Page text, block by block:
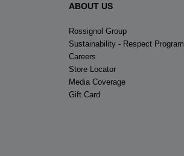
ABOUT US
Rossignol Group
Sustainability - Respect Program
Careers
Store Locator
Media Coverage
Gift Card